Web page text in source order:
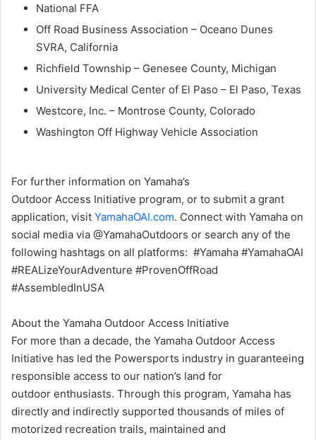
National FFA
Off Road Business Association – Oceano Dunes
SVRA, California
Richfield Township – Genesee County, Michigan
University Medical Center of El Paso – El Paso, Texas
Westcore, Inc. – Montrose County, Colorado
Washington Off Highway Vehicle Association
For further information on Yamaha’s
Outdoor Access Initiative program, or to submit a grant
application, visit YamahaOAI.com. Connect with Yamaha on
social media via @YamahaOutdoors or search any of the
following hashtags on all platforms: #Yamaha #YamahaOAI
#REALizeYourAdventure #ProvenOffRoad
#AssembledInUSA
About the Yamaha Outdoor Access Initiative
For more than a decade, the Yamaha Outdoor Access
Initiative has led the Powersports industry in guaranteeing
responsible access to our nation’s land for
outdoor enthusiasts. Through this program, Yamaha has
directly and indirectly supported thousands of miles of
motorized recreation trails, maintained and